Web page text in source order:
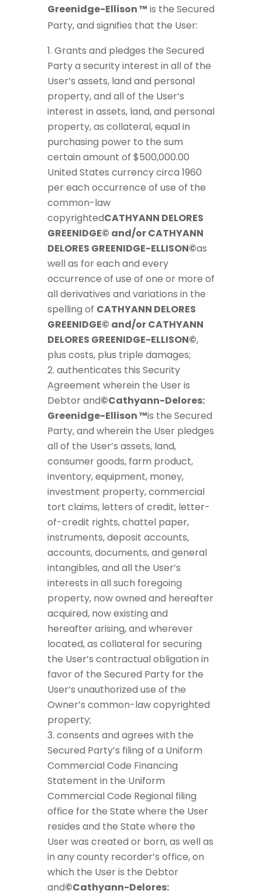
Greenidge-Ellison ™ is the Secured
Party, and signifies that the User:
Grants and pledges the Secured
Party a security interest in all of the
User’s assets, land and personal
property, and all of the User’s
interest in assets, land, and personal
property, as collateral, equal in
purchasing power to the sum
certain amount of $500,000.00
United States currency circa 1960
per each occurrence of use of the
common-law
copyrightedCATHYANN DELORES
GREENIDGE© and/or CATHYANN
DELORES GREENIDGE-ELLISON©as
well as for each and every
occurrence of use of one or more of
all derivatives and variations in the
spelling of CATHYANN DELORES
GREENIDGE© and/or CATHYANN
DELORES GREENIDGE-ELLISON©,
plus costs, plus triple damages;
authenticates this Security
Agreement wherein the User is
Debtor and©Cathyann-Delores:
Greenidge-Ellison ™is the Secured
Party, and wherein the User pledges
all of the User’s assets, land,
consumer goods, farm product,
inventory, equipment, money,
investment property, commercial
tort claims, letters of credit, letter-
of-credit rights, chattel paper,
instruments, deposit accounts,
accounts, documents, and general
intangibles, and all the User’s
interests in all such foregoing
property, now owned and hereafter
acquired, now existing and
hereafter arising, and wherever
located, as collateral for securing
the User’s contractual obligation in
favor of the Secured Party for the
User’s unauthorized use of the
Owner’s common-law copyrighted
property;
consents and agrees with the
Secured Party’s filing of a Uniform
Commercial Code Financing
Statement in the Uniform
Commercial Code Regional filing
office for the State where the User
resides and the State where the
User was created or born, as well as
in any county recorder’s office, on
which the User is the Debtor
and©Cathyann-Delores: